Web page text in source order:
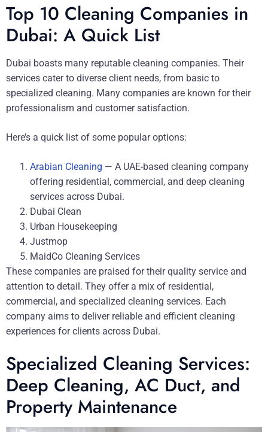
Top 10 Cleaning Companies in
Dubai: A Quick List
Dubai boasts many reputable cleaning companies. Their
services cater to diverse client needs, from basic to
specialized cleaning. Many companies are known for their
professionalism and customer satisfaction.
Here’s a quick list of some popular options:
Arabian Cleaning — A UAE-based cleaning company
offering residential, commercial, and deep cleaning
services across Dubai.
Dubai Clean
Urban Housekeeping
Justmop
MaidCo Cleaning Services
These companies are praised for their quality service and
attention to detail. They offer a mix of residential,
commercial, and specialized cleaning services. Each
company aims to deliver reliable and efficient cleaning
experiences for clients across Dubai.
Specialized Cleaning Services:
Deep Cleaning, AC Duct, and
Property Maintenance